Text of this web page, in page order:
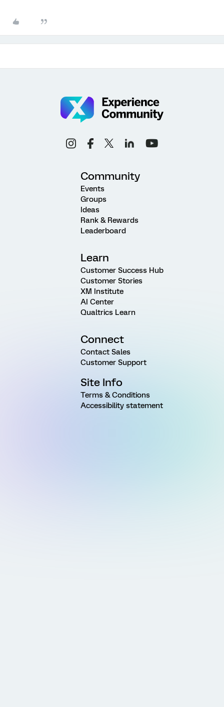
Community
Events
Groups
Ideas
Rank & Rewards
Leaderboard
Learn
Customer Success Hub
Customer Stories
XM Institute
AI Center
Qualtrics Learn
Connect
Contact Sales
Customer Support
Site Info
Terms & Conditions
Accessibility statement